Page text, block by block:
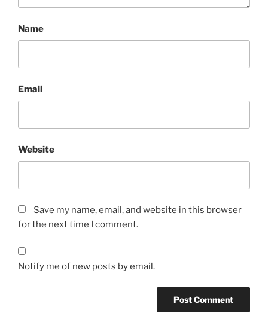
Name
Email
Website
Save my name, email, and website in this browser
for the next time I comment.
Notify me of new posts by email.